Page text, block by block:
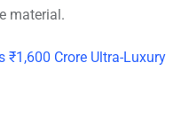
material.
₹1,600 Crore Ultra-Luxury